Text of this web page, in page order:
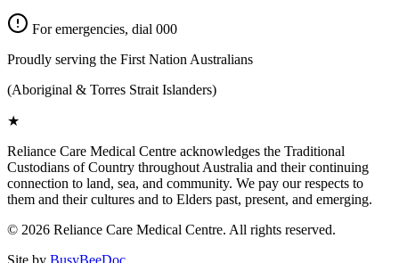
For emergencies, dial 000
Proudly serving the First Nation Australians
(Aboriginal & Torres Strait Islanders)
★
Reliance Care Medical Centre acknowledges the Traditional
Custodians of Country throughout Australia and their continuing
connection to land, sea, and community. We pay our respects to
them and their cultures and to Elders past, present, and emerging.
© 2026 Reliance Care Medical Centre. All rights reserved.
Site by BusyBeeDoc